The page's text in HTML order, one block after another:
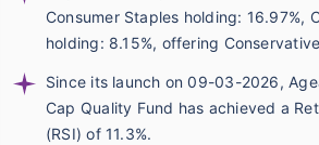
Consumer Staples holding: 16.97%,
holding: 8.15%, offering
Since its launch on 09-03-2026,
Cap Quality Fund has achieved a
(RSI) of 11.3%.